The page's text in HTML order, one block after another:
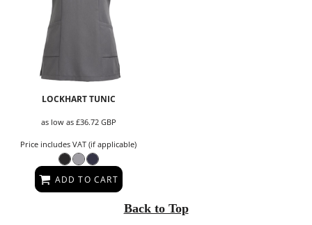
LOCKHART TUNIC
as low as £36.72 GBP
Price includes VAT (if applicable)
ADD TO CART
Back to Top